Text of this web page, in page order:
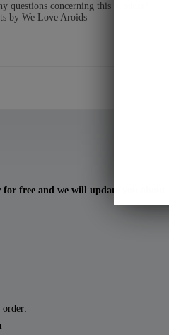
questions concerning this product?
by We Love Aroids
free and we will update you about
order: